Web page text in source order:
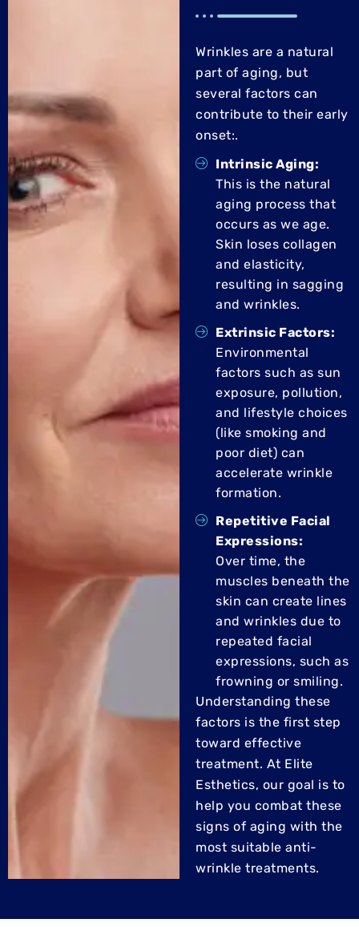
Wrinkles are a natural
part of aging, but
several factors can
contribute to their early
onset:.
Intrinsic Aging:
This is the natural
aging process that
occurs as we age.
Skin loses collagen
and elasticity,
resulting in sagging
and wrinkles.
Extrinsic Factors:
Environmental
factors such as sun
exposure, pollution,
and lifestyle choices
(like smoking and
poor diet) can
accelerate wrinkle
formation.
Repetitive Facial
Expressions:
Over time, the
muscles beneath the
skin can create lines
and wrinkles due to
repeated facial
expressions, such as
frowning or smiling.
Understanding these
factors is the first step
toward effective
treatment. At Elite
Esthetics, our goal is to
help you combat these
signs of aging with the
most suitable anti-
wrinkle treatments.